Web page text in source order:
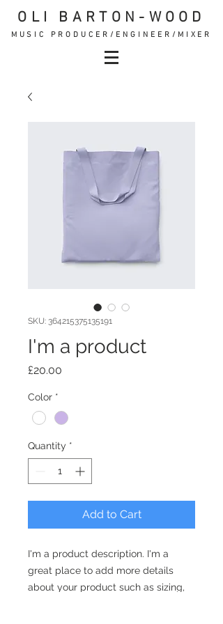
OLI BARTON-WOOD
MUSIC PRODUCER/ENGINEER/MIXER
SKU: 364215375135191
I'm a product
£20.00
Color *
Quantity *
Add to Cart
I'm a product description. I'm a
great place to add more details
about your product such as sizing,